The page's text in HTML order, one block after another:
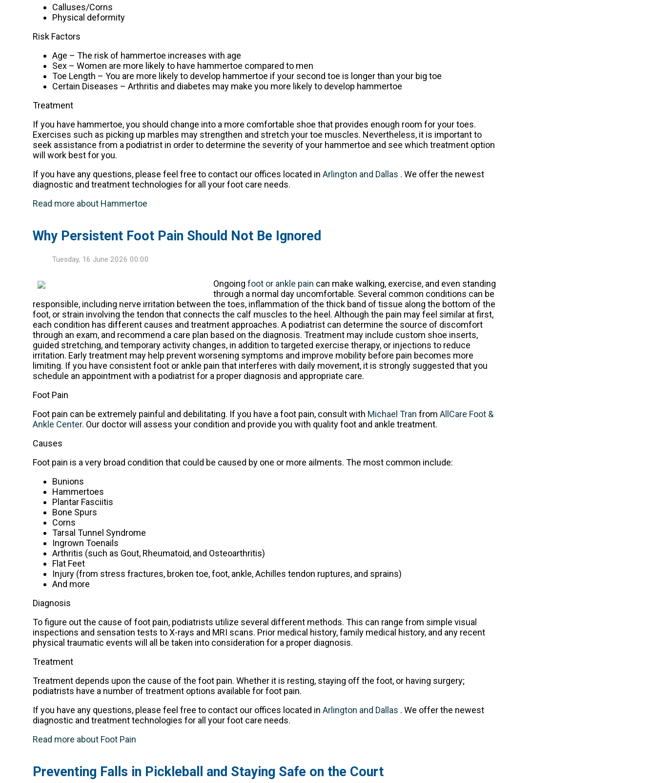
Calluses/Corns
Physical deformity
Risk Factors
Age – The risk of hammertoe increases with age
Sex – Women are more likely to have hammertoe compared to men
Toe Length – You are more likely to develop hammertoe if your second toe is longer than your big toe
Certain Diseases – Arthritis and diabetes may make you more likely to develop hammertoe
Treatment
If you have hammertoe, you should change into a more comfortable shoe that provides enough room for your toes.
Exercises such as picking up marbles may strengthen and stretch your toe muscles. Nevertheless, it is important to
seek assistance from a podiatrist in order to determine the severity of your hammertoe and see which treatment option
will work best for you.
If you have any questions, please feel free to contact our offices located in Arlington and Dallas . We offer the newest
diagnostic and treatment technologies for all your foot care needs.
Read more about Hammertoe
Why Persistent Foot Pain Should Not Be Ignored
Tuesday, 16 June 2026 00:00
Ongoing foot or ankle pain can make walking, exercise, and even standing
through a normal day uncomfortable. Several common conditions can be
responsible, including nerve irritation between the toes, inflammation of the thick band of tissue along the bottom of the
foot, or strain involving the tendon that connects the calf muscles to the heel. Although the pain may feel similar at first,
each condition has different causes and treatment approaches. A podiatrist can determine the source of discomfort
through an exam, and recommend a care plan based on the diagnosis. Treatment may include custom shoe inserts,
guided stretching, and temporary activity changes, in addition to targeted exercise therapy, or injections to reduce
irritation. Early treatment may help prevent worsening symptoms and improve mobility before pain becomes more
limiting. If you have consistent foot or ankle pain that interferes with daily movement, it is strongly suggested that you
schedule an appointment with a podiatrist for a proper diagnosis and appropriate care.
Foot Pain
Foot pain can be extremely painful and debilitating. If you have a foot pain, consult with Michael Tran from AllCare Foot &
Ankle Center. Our doctorwill assess your condition and provide you with quality foot and ankle treatment.
Causes
Foot pain is a very broad condition that could be caused by one or more ailments. The most common include:
Bunions
Hammertoes
Plantar Fasciitis
Bone Spurs
Corns
Tarsal Tunnel Syndrome
Ingrown Toenails
Arthritis (such as Gout, Rheumatoid, and Osteoarthritis)
Flat Feet
Injury (from stress fractures, broken toe, foot, ankle, Achilles tendon ruptures, and sprains)
And more
Diagnosis
To figure out the cause of foot pain, podiatrists utilize several different methods. This can range from simple visual
inspections and sensation tests to X-rays and MRI scans. Prior medical history, family medical history, and any recent
physical traumatic events will all be taken into consideration for a proper diagnosis.
Treatment
Treatment depends upon the cause of the foot pain. Whether it is resting, staying off the foot, or having surgery;
podiatrists have a number of treatment options available for foot pain.
If you have any questions, please feel free to contact our offices located in Arlington and Dallas . We offer the newest
diagnostic and treatment technologies for all your foot care needs.
Read more about Foot Pain
Preventing Falls in Pickleball and Staying Safe on the Court